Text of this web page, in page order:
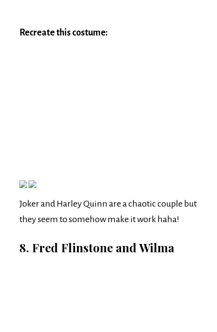
Recreate this costume:
Joker and Harley Quinn are a chaotic couple but
they seem to somehow make it work haha!
8. Fred Flinstone and Wilma